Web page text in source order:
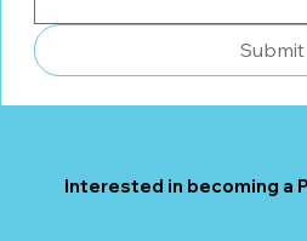
Submit
Interested in becoming a